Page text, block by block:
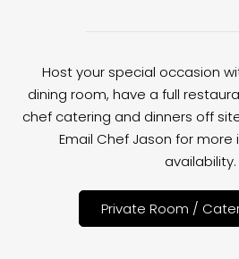
Host your special occasion
dining room, have a full
chef catering and dinners off
Email Chef Jason for
availability.
Private Room /